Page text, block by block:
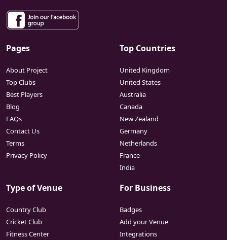
Pages
About Project
Top Clubs
Best Players
Blog
FAQs
Contact Us
Terms
Privacy Policy
Top Countries
United Kingdom
United States
Australia
Canada
New Zealand
Germany
Netherlands
France
India
Type of Venue
Country Club
Cricket Club
Fitness Center
For Business
Badges
Add your Venue
Integrations